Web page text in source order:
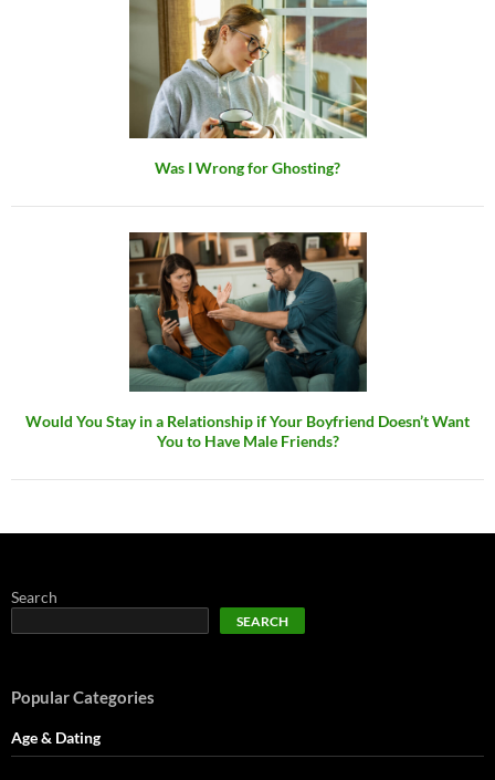
Was I Wrong for Ghosting?
Would You Stay in a Relationship if Your Boyfriend Doesn’t Want
You to Have Male Friends?
Search
SEARCH
Popular Categories
Age & Dating